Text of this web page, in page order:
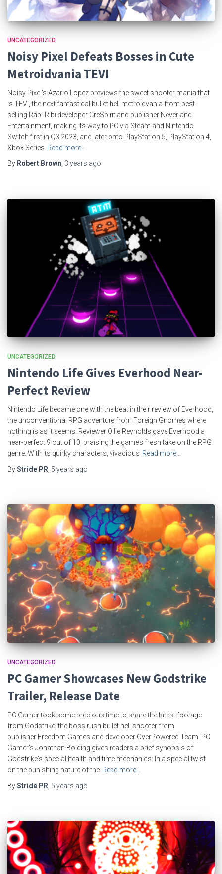
UNCATEGORIZED
Noisy Pixel Defeats Bosses in Cute
Metroidvania TEVI
Noisy Pixel’s Azario Lopez previews the sweet shooter mania that
is TEVI, the next fantastical bullet hell metroidvania from best-
selling Rabi-Ribi developer CreSpirit and publisher Neverland
Entertainment, making its way to PC via Steam and Nintendo
Switch first in Q3 2023, and later onto PlayStation 5, PlayStation 4,
Xbox Series Read more…
By Robert Brown, 3 years ago
UNCATEGORIZED
Nintendo Life Gives Everhood Near-
Perfect Review
Nintendo Life became one with the beat in their review of Everhood,
the unconventional RPG adventure from Foreign Gnomes where
nothing is as it seems. Reviewer Ollie Reynolds gave Everhood a
near-perfect 9 out of 10, praising the game’s fresh take on the RPG
genre. With its quirky characters, vivacious Read more…
ByStride PR 5 years ago
UNCATEGORIZED
PC Gamer Showcases New Godstrike
Trailer, Release Date
PC Gamer took some precious time to share the latest footage
from Godstrike, the boss rush bullet hell shooter from
publisher Freedom Games and developer OverPowered Team. PC
Gamer’s Jonathan Bolding gives readers a brief synopsis of
Godstrike‘s special health and time mechanics: In a special twist
on the punishing nature of the Read more…
ByStride PR 5 years ago